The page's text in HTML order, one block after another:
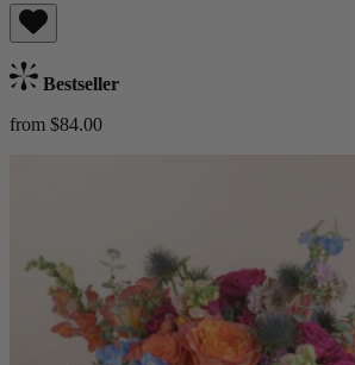
Bestseller
from $84.00